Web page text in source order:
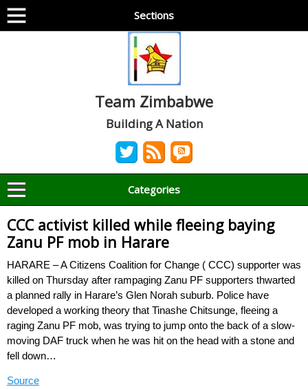
Sections
Team Zimbabwe
Building A Nation
Categories
CCC activist killed while fleeing baying
Zanu PF mob in Harare
HARARE – A Citizens Coalition for Change ( CCC) supporter was
killed on Thursday after rampaging Zanu PF supporters thwarted
a planned rally in Harare’s Glen Norah suburb. Police have
developed a working theory that Tinashe Chitsunge, fleeing a
raging Zanu PF mob, was trying to jump onto the back of a slow-
moving DAF truck when he was hit on the head with a stone and
fell down…
Source